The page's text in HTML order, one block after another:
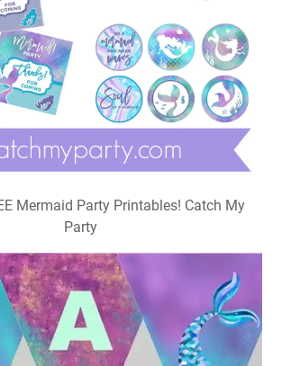
Mermaid Party Printables! Catch My
Party